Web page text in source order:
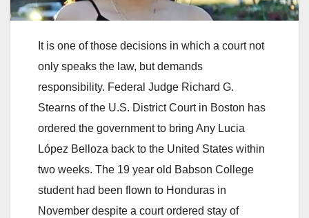
It is one of those decisions in which a court not
only speaks the law, but demands
responsibility. Federal Judge Richard G.
Stearns of the U.S. District Court in Boston has
ordered the government to bring Any Lucia
López Belloza back to the United States within
two weeks. The 19 year old Babson College
student had been flown to Honduras in
November despite a court ordered stay of